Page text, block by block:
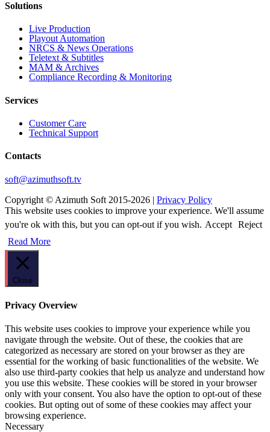
Solutions
Live Production
Playout Automation
NRCS & News Operations
Teletext & Subtitles
MAM & Archives
Сompliance Recording & Monitoring
Services
Customer Care
Technical Support
Contacts
soft@azimuthsoft.tv
Copyright © Azimuth Soft 2015-2026 | Privacy Policy
This website uses cookies to improve your experience. We'll assume
you're ok with this, but you can opt-out if you wish. Accept Reject
Read More
Close
Privacy Overview
This website uses cookies to improve your experience while you
navigate through the website. Out of these, the cookies that are
categorized as necessary are stored on your browser as they are
essential for the working of basic functionalities of the website. We
also use third-party cookies that help us analyze and understand how
you use this website. These cookies will be stored in your browser
only with your consent. You also have the option to opt-out of these
cookies. But opting out of some of these cookies may affect your
browsing experience.
Necessary